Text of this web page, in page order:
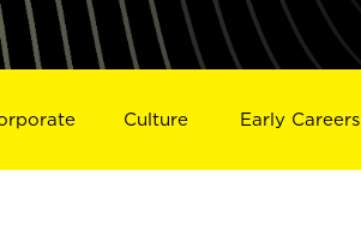
Culture Early Careers